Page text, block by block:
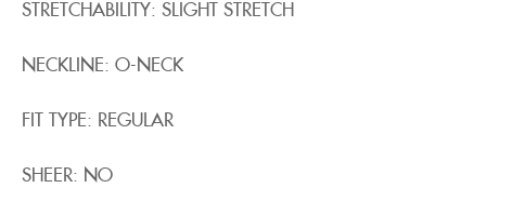
STRETCHABILITY: SLIGHT STRETCH
NECKLINE: O-NECK
FIT TYPE: REGULAR
SHEER: NO